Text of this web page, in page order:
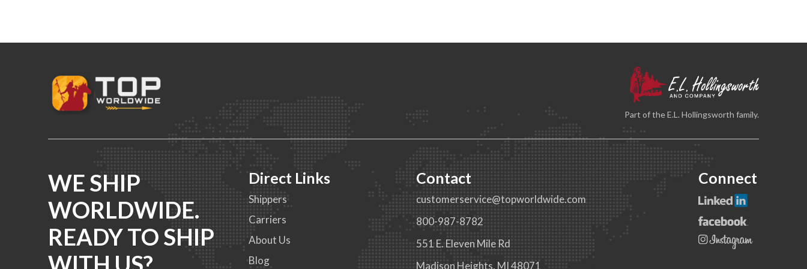
Part of the E.L. Hollingsworth family.
WE SHIP
WORLDWIDE.
READY TO SHIP
Direct Links
Shippers
Carriers
About Us
Blog
Contact
customerservice@topworldwide.com
800-987-8782
551 E. Eleven Mile Rd
Madison Heights, MI 48071
Connect